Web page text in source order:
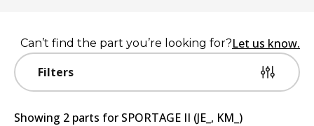
Filters
Can’t find the part you’re looking for?Let us know.
Showing 2 parts for SPORTAGE II (JE_, KM_)